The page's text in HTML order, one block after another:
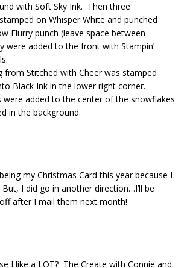
with Soft Sky Ink. Then three
on Whisper White and punched
Flurry punch (leave space between
were added to the front with Stampin’
from Stitched with Cheer was stamped
Black Ink in the lower right corner.
were added to the center of the snowflakes
in the background.
my Christmas Card this year because I
I did go in another direction…I’ll be
after I mail them next month!
I like a LOT? The Create with Connie and